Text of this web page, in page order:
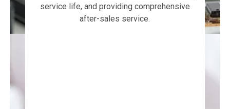
service life, and providing comprehensive
after-sales service.